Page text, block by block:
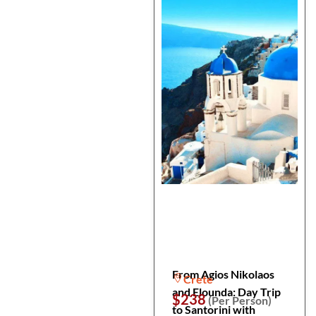
From Agios Nikolaos
and Elounda: Day Trip
to Santorini with
Crete
$238(Per Person)